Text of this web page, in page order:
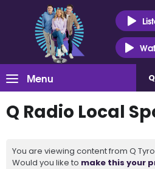
Menu
Q Radio Local
You are viewing content from Q
Would you like to make this your